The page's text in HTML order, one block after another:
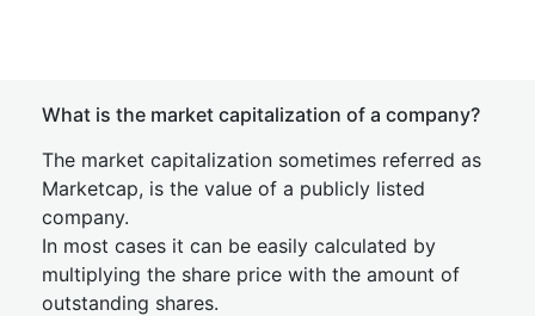
What is the market capitalization of a company?
The market capitalization sometimes referred as
Marketcap, is the value of a publicly listed
company.
In most cases it can be easily calculated by
multiplying the share price with the amount of
outstanding shares.